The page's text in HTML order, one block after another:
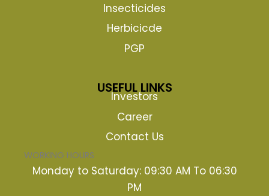
Insecticides
Herbicicde
PGP
USEFUL LINKS
Investors
Career
Contact Us
WORKING HOURS
Monday to Saturday: 09:30 AM To 06:30
PM